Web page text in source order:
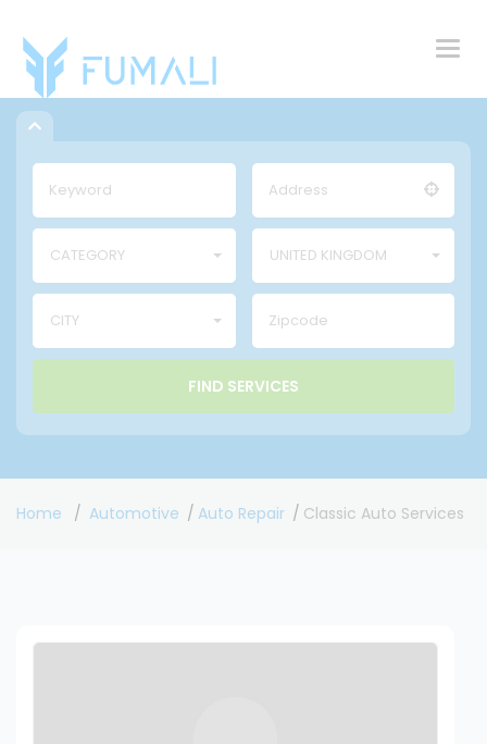
CATEGORY UNITED KINGDOM
CITY
Home Automotive Auto Repair Classic Auto Services